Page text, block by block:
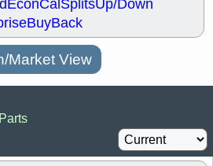
EconCalSplitsUp/Down
BuyBack
Market View